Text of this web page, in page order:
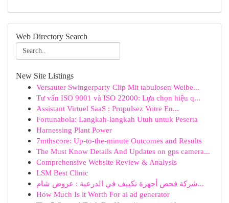
Web Directory Search
New Site Listings
Versauter Swingerparty Clip Mit tabulosen Weibe...
Tư vấn ISO 9001 và ISO 22000: Lựa chọn hiệu q...
Assistant Virtuel SaaS : Propulsez Votre En...
Fortunabola: Langkah-langkah Utuh untuk Peserta
Harnessing Plant Power
7mthscore: Up-to-the-minute Outcomes and Results
The Must Know Details And Updates on gps camera...
Comprehensive Website Review & Analysis
LSM Best Clinic
شركة فحص أجهزة تكييف في الدرعية : عروض شام...
How Much Is it Worth For ai ad generator